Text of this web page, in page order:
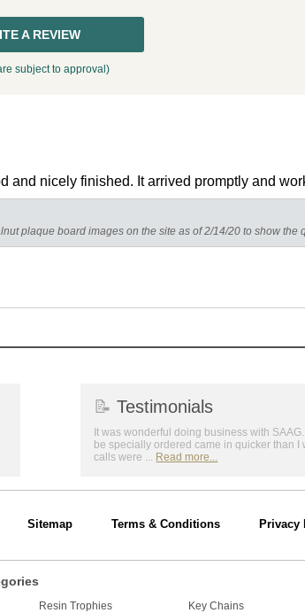
A REVIEW
subject to approval)
and nicely finished. It arrived promptly and
plaque board images on the site as of 2/14/20 to show the
📝 Testimonials
It was wonderful doing business with
be specially ordered came in quicker than I
calls were ... Read more...
Sitemap Terms & Conditions Privacy
Resin Trophies Key Chains